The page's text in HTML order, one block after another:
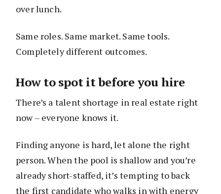
over lunch.
Same roles. Same market. Same tools.
Completely different outcomes.
How to spot it before you hire
There’s a talent shortage in real estate right
now – everyone knows it.
Finding anyone is hard, let alone the right
person. When the pool is shallow and you’re
already short-staffed, it’s tempting to back
the first candidate who walks in with energy